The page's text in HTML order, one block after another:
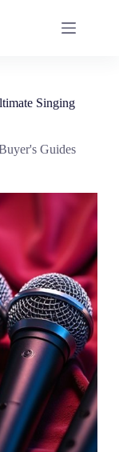
Singing
Guides